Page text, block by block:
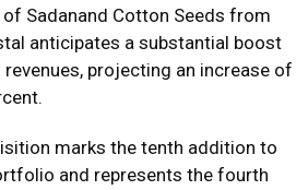
Sadanand Cotton Seeds from
anticipates a substantial boost
projecting an increase of
marks the tenth addition to
and represents the fourth